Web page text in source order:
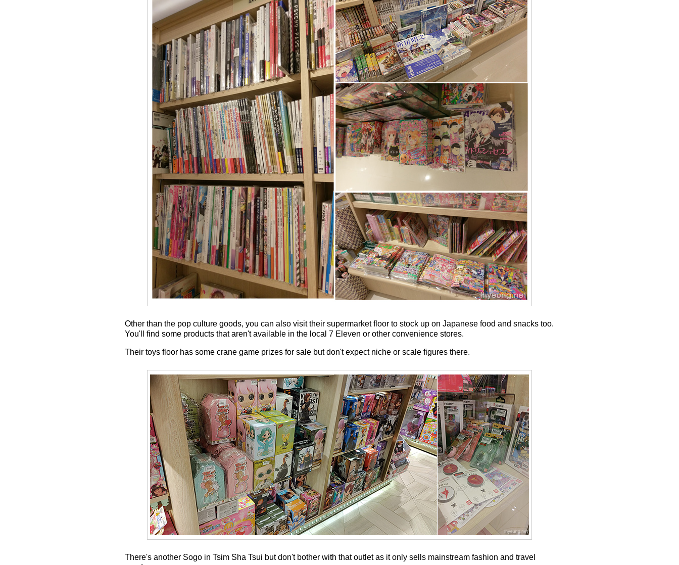
Other than the pop culture goods, you can also visit their supermarket floor to stock up on Japanese food and snacks too.
You'll find some products that aren't available in the local 7 Eleven or other convenience stores.
Their toys floor has some crane game prizes for sale but don't expect niche or scale figures there.
There's another Sogo in Tsim Sha Tsui but don't bother with that outlet as it only sells mainstream fashion and travel